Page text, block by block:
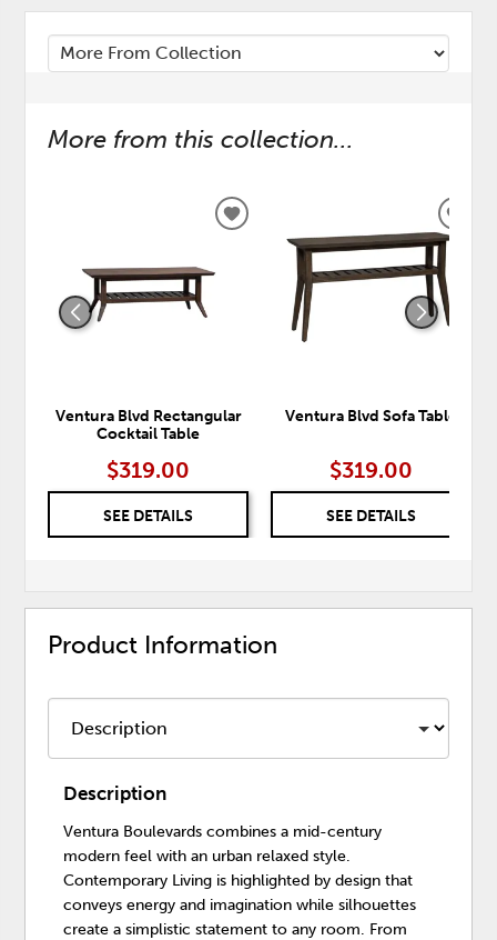
More from this collection...
Ventura Blvd Rectangular
Cocktail Table
$319.00
SEE DETAILS
ADD
WISHLIST
Ventura Blvd Sofa Table
$319.00
SEE DETAILS
Product Information
Description
Ventura Boulevards combines a mid-century
modern feel with an urban relaxed style.
Contemporary Living is highlighted by design that
conveys energy and imagination while silhouettes
create a simplistic statement to any room. From